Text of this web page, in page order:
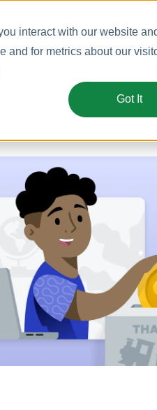
interact with our website
and for metrics about our
Got It